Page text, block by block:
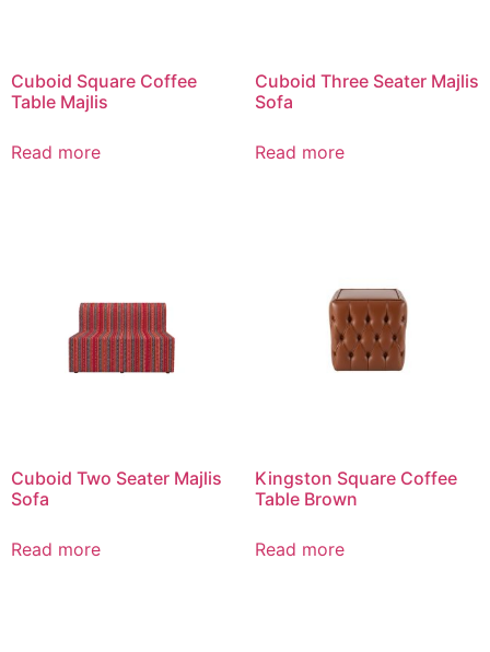
Cuboid Square Coffee
Table Majlis
Read more
Cuboid Three Seater Majlis
Sofa
Read more
Cuboid Two Seater Majlis
Sofa
Read more
Kingston Square Coffee
Table Brown
Read more